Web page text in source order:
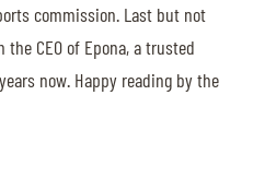
commission. Last but not
CEO of Epona, a trusted
now. Happy reading by the